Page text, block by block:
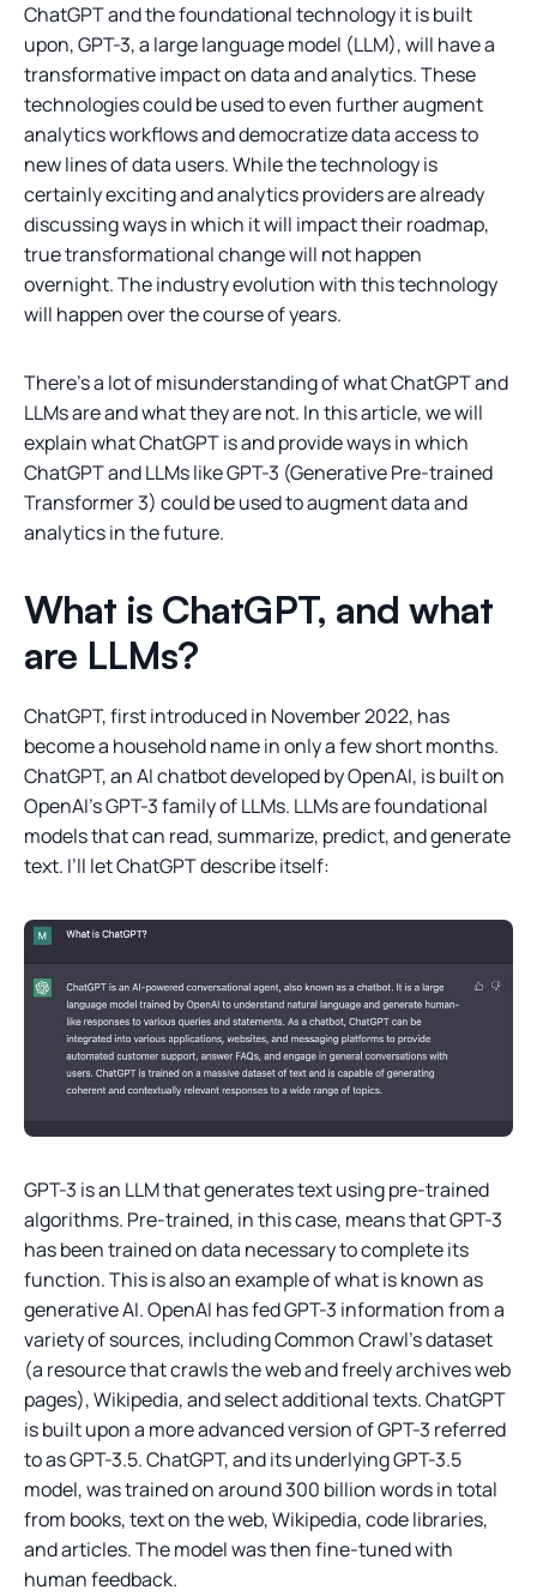
ChatGPT and the foundational technology it is built
upon, GPT-3, a large language model (LLM), will have a
transformative impact on data and analytics. These
technologies could be used to even further augment
analytics workflows and democratize data access to
new lines of data users. While the technology is
certainly exciting and analytics providers are already
discussing ways in which it will impact their roadmap,
true transformational change will not happen
overnight. The industry evolution with this technology
will happen over the course of years.
There’s a lot of misunderstanding of what ChatGPT and
LLMs are and what they are not. In this article, we will
explain what ChatGPT is and provide ways in which
ChatGPT and LLMs like GPT-3 (Generative Pre-trained
Transformer 3) could be used to augment data and
analytics in the future.
What is ChatGPT, and what
are LLMs?
ChatGPT, first introduced in November 2022, has
become a household name in only a few short months.
ChatGPT, an AI chatbot developed by OpenAI, is built on
OpenAI’s GPT-3 family of LLMs. LLMs are foundational
models that can read, summarize, predict, and generate
text. I’ll let ChatGPT describe itself:
GPT-3 is an LLM that generates text using pre-trained
algorithms. Pre-trained, in this case, means that GPT-3
has been trained on data necessary to complete its
function. This is also an example of what is known as
generative AI. OpenAI has fed GPT-3 information from a
variety of sources, including Common Crawl’s dataset
(a resource that crawls the web and freely archives web
pages), Wikipedia, and select additional texts. ChatGPT
is built upon a more advanced version of GPT-3 referred
to as GPT-3.5. ChatGPT, and its underlying GPT-3.5
model, was trained on around 300 billion words in total
from books, text on the web, Wikipedia, code libraries,
and articles. The model was then fine-tuned with
human feedback.